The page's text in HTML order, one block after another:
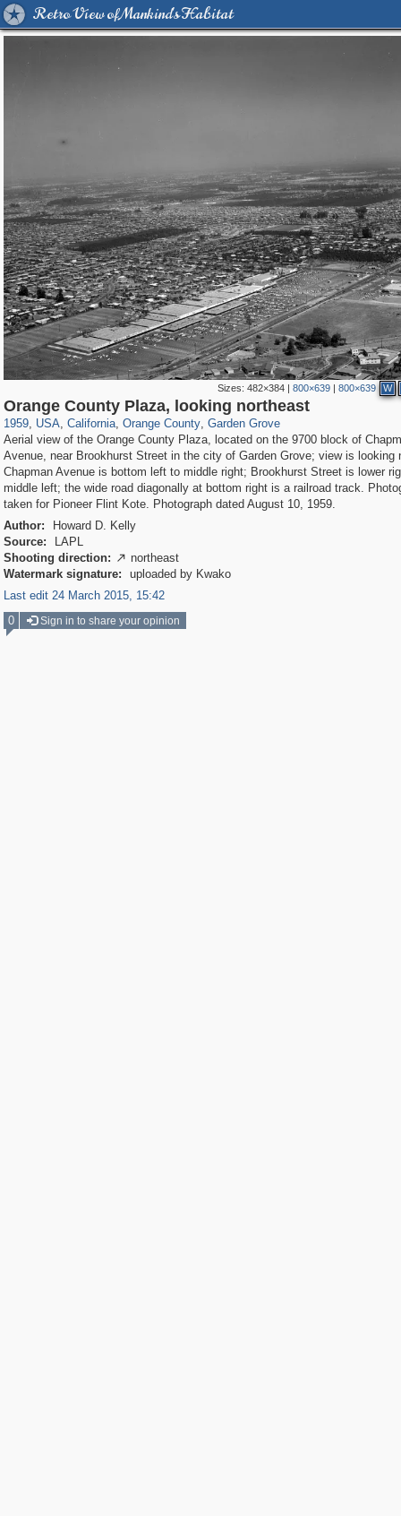
Retro View of Mankind's Habitat
Sizes:482×384 |800×639 |800×639 W
Orange County Plaza, looking northeast
1959, USA
95,384 647
, California
14,952 25
, Orange County
690
, Garden Grove
18
Aerial view of the Orange County Plaza, located on the 9700 block of
Avenue, near Brookhurst Street in the city of Garden Grove; view is looking
Chapman Avenue is bottom left to middle right; Brookhurst Street is lower
middle left; the wide road diagonally at bottom right is a railroad track.
taken for Pioneer Flint Kote. Photograph dated August 10, 1959.
Author:
Howard D. Kelly
Source:
LAPL
Shooting direction:  northeast
Watermark signature:
uploaded by Kwako
Last edit 24 March 2015, 15:42
0
Sign in to share your opinion